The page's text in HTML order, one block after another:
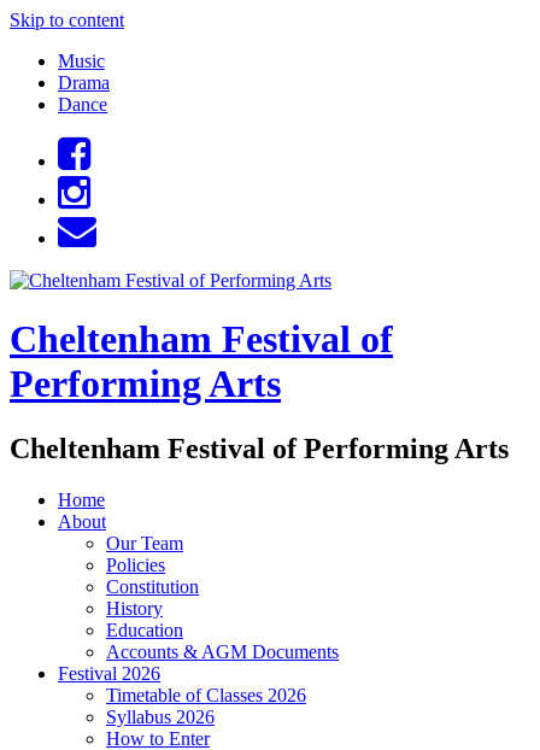
Skip to content
Music
Drama
Dance
Cheltenham Festival of
Performing Arts
Cheltenham Festival of Performing Arts
Home
About
Our Team
Policies
Constitution
History
Education
Accounts & AGM Documents
Festival 2026
Timetable of Classes 2026
Syllabus 2026
How to Enter